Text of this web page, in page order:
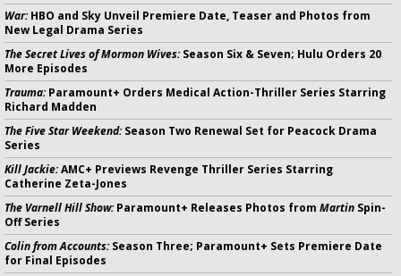
War:HBO and Sky Unveil Premiere Date, Teaser and Photos from
New Legal Drama Series
The Secret Lives of Mormon Wives:Season Six & Seven; Hulu Orders 20
More Episodes
Trauma:Paramount+ Orders Medical Action-Thriller Series Starring
Richard Madden
The Five Star Weekend:Season Two Renewal Set for Peacock Drama
Series
Kill Jackie:AMC+ Previews Revenge Thriller Series Starring
Catherine Zeta-Jones
The Varnell Hill Show:Paramount+ Releases Photos from Martin Spin-
Off Series
Colin from Accounts:Season Three; Paramount+ Sets Premiere Date
for Final Episodes